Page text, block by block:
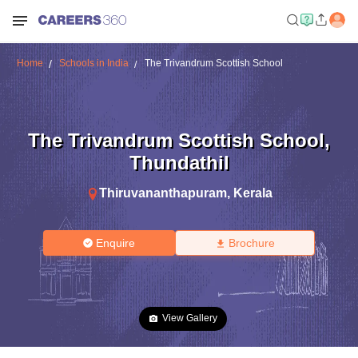
Home Schools in India The Trivandrum Scottish School
The Trivandrum Scottish School,
Thundathil
Thiruvananthapuram, Kerala
Enquire Brochure
View Gallery